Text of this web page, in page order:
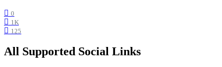
0
1K
125
All Supported Social Links